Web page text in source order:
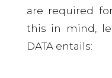
are required
this in mind,
DATA entails: